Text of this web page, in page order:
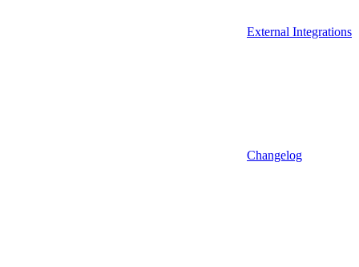
External Integrations
Changelog